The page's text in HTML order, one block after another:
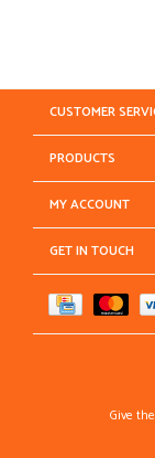
CUSTOMER
PRODUCTS
MY ACCOUNT
GET IN TOUCH
Give